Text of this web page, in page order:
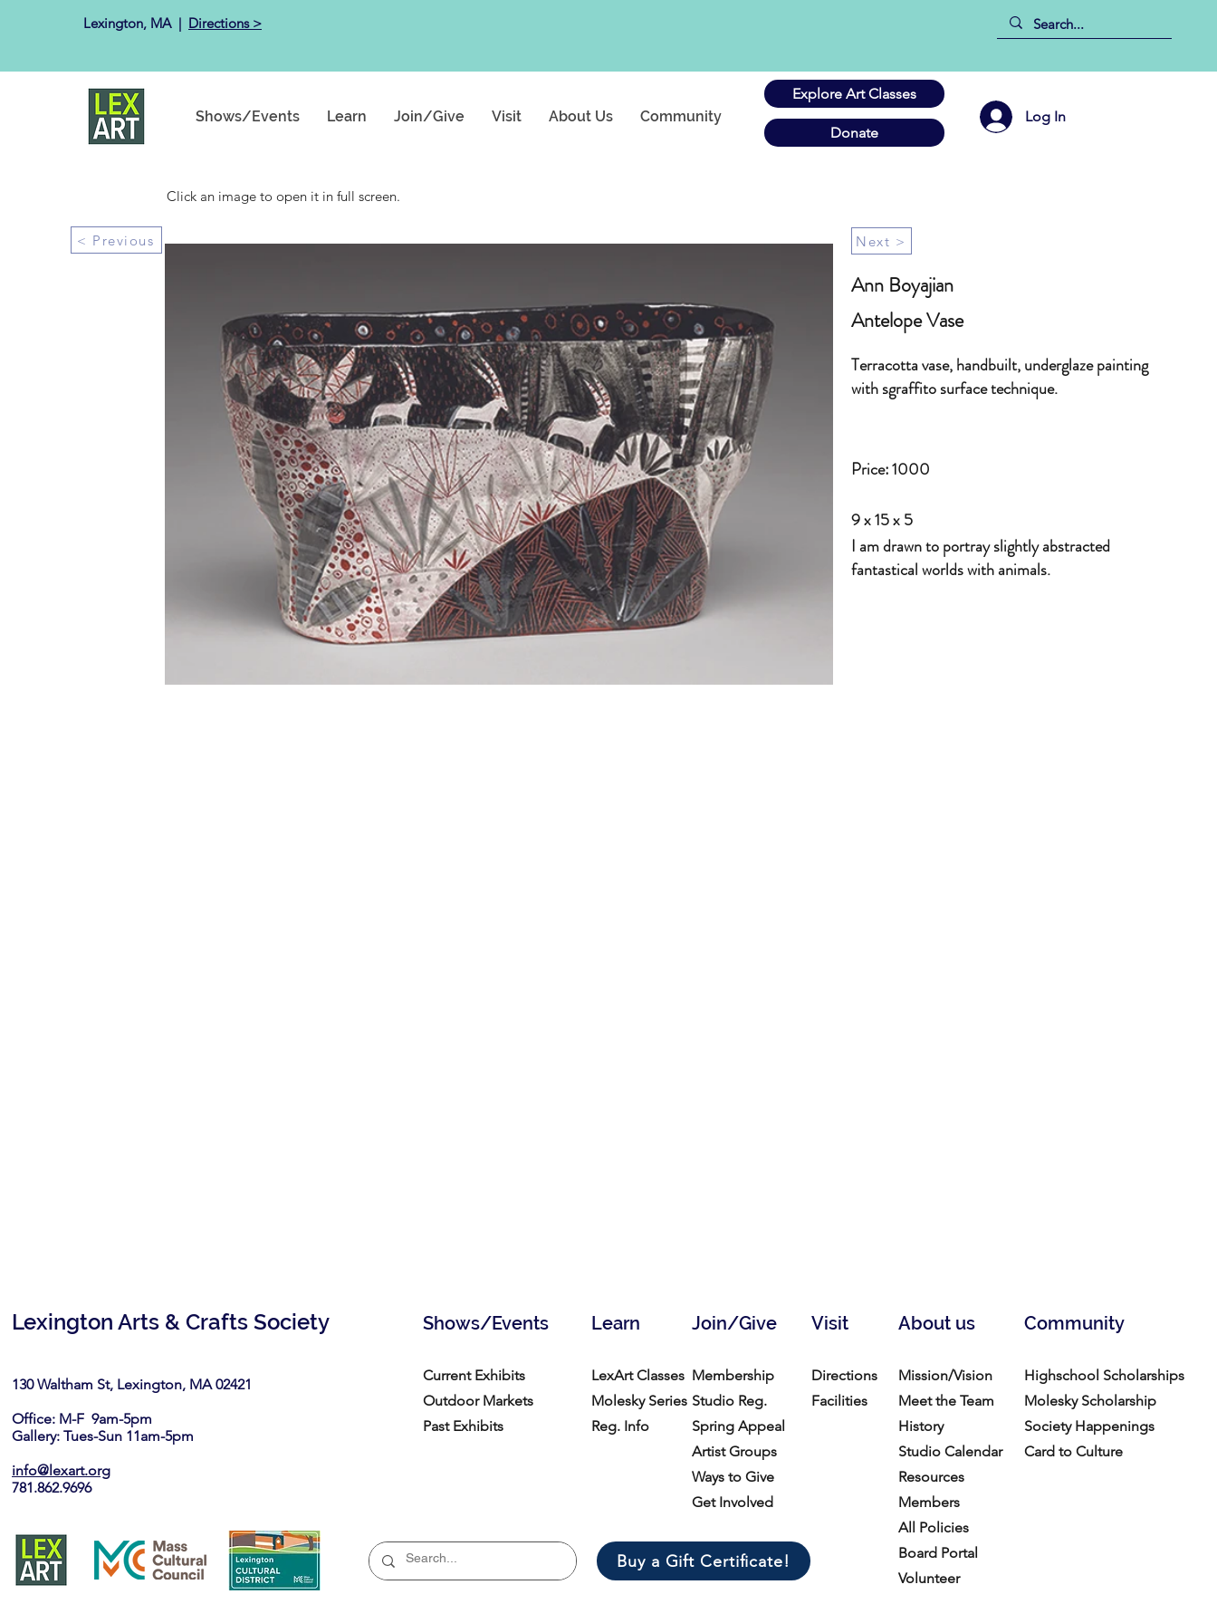
Lexington, MA ​ | Directions >
Shows/Events Learn Join/Give Visit About Us Community
Explore Art Classes
Log In
Donate
Click an image to open it in full screen.
< Previous Next >
Ann Boyajian
Antelope Vase
Terracotta vase, handbuilt, underglaze painting
with sgraffito surface technique.
1000
Price:
9 x 15 x 5
I am drawn to portray slightly abstracted
fantastical worlds with animals.
Lexington Arts & Crafts Society
130 Waltham St, Lexington, MA 02421​
Office: M-F 9am-5pm
Gallery: Tues-Sun 11am-5pm
info@lexart.org
781.862.9696
Shows/Events Join/Give
Learn About us
Visit Community
Current Exhibits
Outdoor Markets
Past Exhibits
LexArt Classes
Molesky Series
Reg. Info
Membership
Studio Reg.
Spring Appeal
Artist Groups
Ways to Give
Get Involved
Buy a Gift Certificate!
Directions
Facilities
Mission/Vision
Meet the Team
History
Studio Calendar
Resources​
Members
All Policies
Board Portal
Volunteer
Highschool Scholarships
Molesky Scholarship
Society Happenings
Card to Culture